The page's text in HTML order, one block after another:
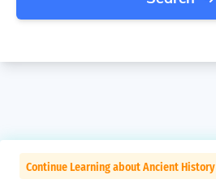
Continue Learning about Ancient History